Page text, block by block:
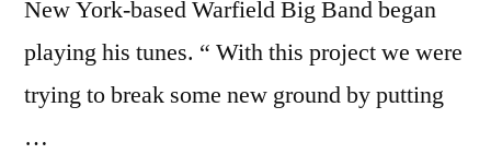
New York-based Warfield Big Band began
playing his tunes. “ With this project we were
trying to break some new ground by putting
…